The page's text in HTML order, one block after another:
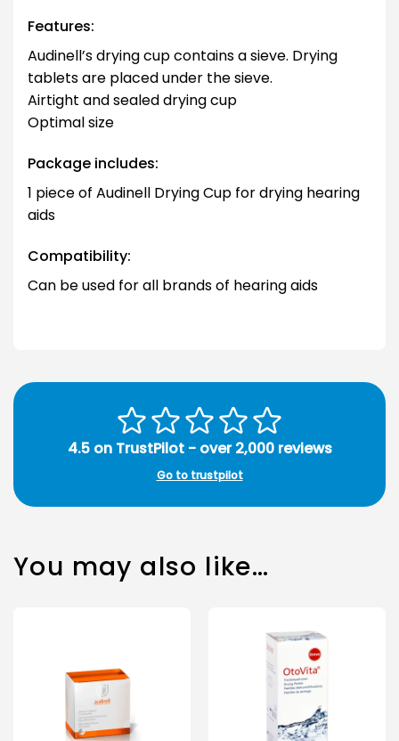
Features:
Audinell’s drying cup contains a sieve. Drying
tablets are placed under the sieve.
Airtight and sealed drying cup
Optimal size
Package includes:
1 piece of Audinell Drying Cup for drying hearing
aids
Compatibility:
Can be used for all brands of hearing aids
4.5 on TrustPilot - over 2,000 reviews
Go to trustpilot
You may also like…